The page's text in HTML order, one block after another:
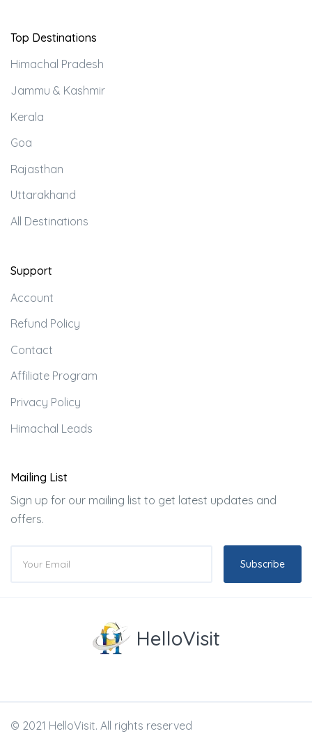
Top Destinations
Himachal Pradesh
Jammu & Kashmir
Kerala
Goa
Rajasthan
Uttarakhand
All Destinations
Support
Account
Refund Policy
Contact
Affiliate Program
Privacy Policy
Himachal Leads
Mailing List
Sign up for our mailing list to get latest updates and
offers.
Subscribe
HelloVisit
© 2021 HelloVisit. All rights reserved